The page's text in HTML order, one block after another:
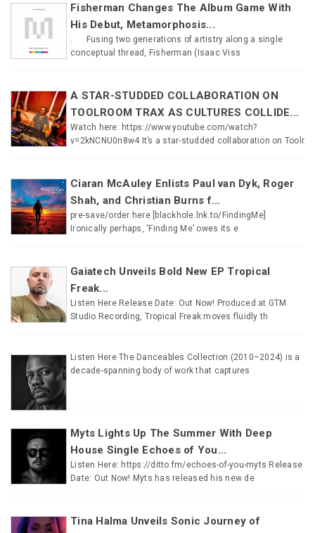
Fisherman Changes The Album Game With
His Debut, Metamorphosis...
. Fusing two generations of artistry along a single
conceptual thread, Fisherman (Isaac Viss
A STAR-STUDDED COLLABORATION ON
TOOLROOM TRAX AS CULTURES COLLIDE...
Watch here: https://www.youtube.com/watch?
v=2kNCNU0n8w4 It’s a star-studded collaboration on Toolr
Ciaran McAuley Enlists Paul van Dyk, Roger
Shah, and Christian Burns f...
pre-save/order here [blackhole.lnk.to/FindingMe]
Ironically perhaps, ‘Finding Me’ owes its e
Gaiatech Unveils Bold New EP Tropical
Freak...
Listen Here Release Date: Out Now! Produced at GTM
Studio Recording, Tropical Freak moves fluidly th
Listen Here The Danceables Collection (2010–2024) is a
decade-spanning body of work that captures
Myts Lights Up The Summer With Deep
House Single Echoes of You...
Listen Here: https://ditto.fm/echoes-of-you-myts Release
Date: Out Now! Myts has released his new de
Tina Halma Unveils Sonic Journey of